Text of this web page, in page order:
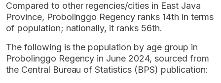
Compared to other regencies/cities in East Java
Province, Probolinggo Regency ranks 14th in terms
of population; nationally, it ranks 56th.
The following is the population by age group in
Probolinggo Regency in June 2024, sourced from
the Central Bureau of Statistics (BPS) publication: